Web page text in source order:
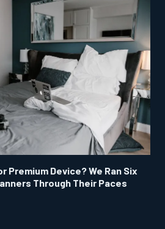
Premium Device? We Ran Six
Through Their Paces